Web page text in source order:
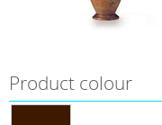
Product colour